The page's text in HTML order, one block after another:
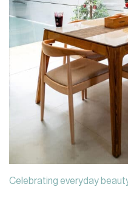
Celebrating everyday